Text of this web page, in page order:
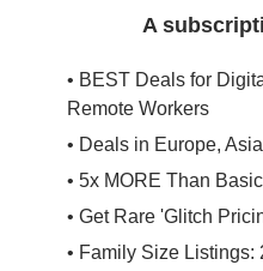
A
• BEST Deals for
Remote Workers
• Deals in Europe,
• 5x MORE Than
• Get Rare 'Glitch
• Family Size Listings: